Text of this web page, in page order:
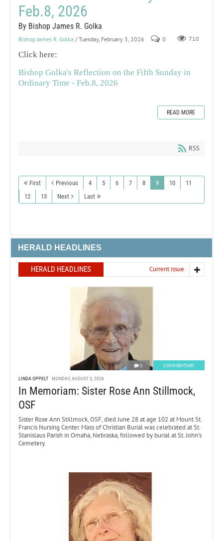
Feb.8, 2026
By Bishop James R. Golka
Bishop James R. Golka / Tuesday, February 3, 2026 0 710
Click here:
Bishop Golka's Reflection on the Fifth Sunday in
Ordinary Time - Feb.8, 2026
READ MORE
RSS
First Previous 4 5 6 7 8 9 10
11
12
13 Next Last
HERALD HEADLINES
HERALD HEADLINES Current issue
0 COMMENTARY
LINDA OPPELT MONDAY, AUGUST 3, 2026
In Memoriam: Sister Rose Ann Stillmock,
OSF
Sister Rose Ann Stillmock, OSF, died June 28 at age 102 at Mount St.
Francis Nursing Center. Mass of Christian Burial was celebrated at St.
Stanislaus Parish in Omaha, Nebraska, followed by burial at St. John’s
Cemetery.